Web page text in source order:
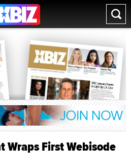
Wraps First Webisode